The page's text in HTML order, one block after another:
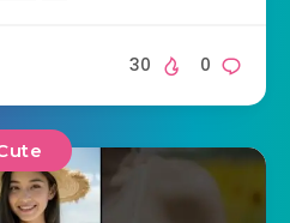
0
30